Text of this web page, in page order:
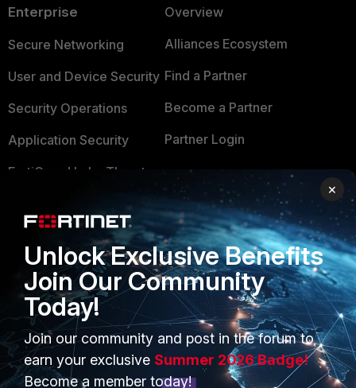
Enterprise
Secure Networking
User and Device Security
Security Operations
Application Security
FortiGuard Labs Threat
Small Mid-Sized
Businesses
Overview
Service Providers
MSSP
Mobile Providers
Overview
Alliances Ecosystem
Find a Partner
Become a Partner
Partner Login
Trusted Company
Trusted Process
Trusted Partners
Product Certifications
×
Unlock Exclusive Benefits
Join Our Community
Today!
Join our community and post in the forum to
earn your exclusive Summer 2026 Badge!
Become a member today!